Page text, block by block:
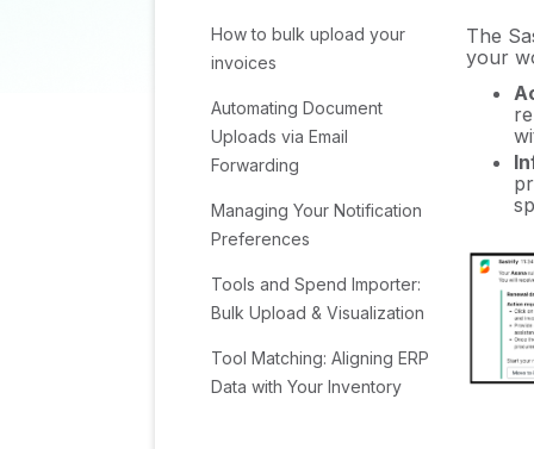
How to bulk upload your
invoices
Automating Document
Uploads via Email
Forwarding
Managing Your Notification
Preferences
Tools and Spend Importer:
Bulk Upload & Visualization
Tool Matching: Aligning ERP
Data with Your Inventory
The
your